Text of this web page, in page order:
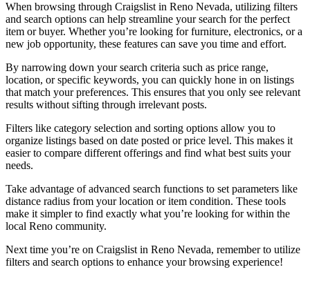
When browsing through Craigslist in Reno Nevada, utilizing filters
and search options can help streamline your search for the perfect
item or buyer. Whether you’re looking for furniture, electronics, or a
new job opportunity, these features can save you time and effort.
By narrowing down your search criteria such as price range,
location, or specific keywords, you can quickly hone in on listings
that match your preferences. This ensures that you only see relevant
results without sifting through irrelevant posts.
Filters like category selection and sorting options allow you to
organize listings based on date posted or price level. This makes it
easier to compare different offerings and find what best suits your
needs.
Take advantage of advanced search functions to set parameters like
distance radius from your location or item condition. These tools
make it simpler to find exactly what you’re looking for within the
local Reno community.
Next time you’re on Craigslist in Reno Nevada, remember to utilize
filters and search options to enhance your browsing experience!